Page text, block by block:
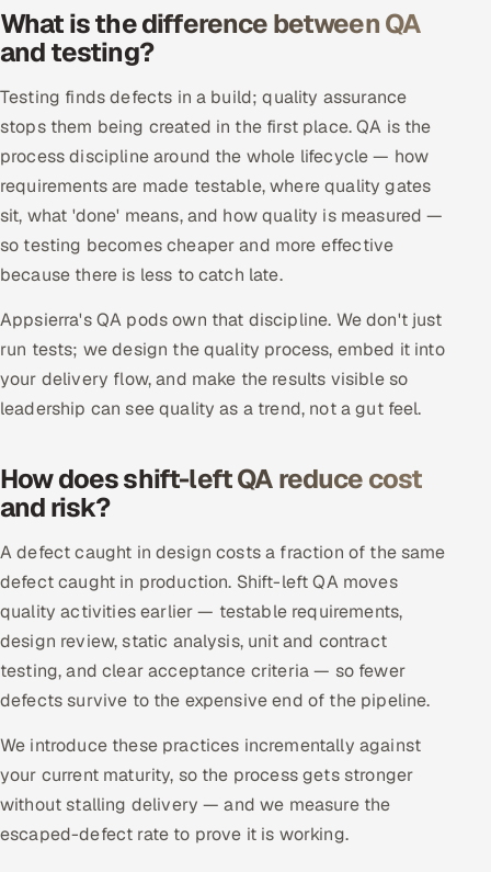
Dedicated Development Team
Offshore Development Center
Remote IT Office in India
Locations we serve worldwide
All hiring options →
CoE
SAP
Microsoft
Salesforce
HR Technology
5G and Edge
ADAS & Connected Car
IoT / Embedded Systems
Our Work
What is the difference between QA
and testing?
Testing finds defects in a build; quality assurance
stops them being created in the first place. QA is the
process discipline around the whole lifecycle — how
requirements are made testable, where quality gates
sit, what 'done' means, and how quality is measured —
so testing becomes cheaper and more effective
because there is less to catch late.
Appsierra's QA pods own that discipline. We don't just
run tests; we design the quality process, embed it into
your delivery flow, and make the results visible so
leadership can see quality as a trend, not a gut feel.
How does shift-left QA reduce cost
and risk?
A defect caught in design costs a fraction of the same
defect caught in production. Shift-left QA moves
quality activities earlier — testable requirements,
design review, static analysis, unit and contract
testing, and clear acceptance criteria — so fewer
defects survive to the expensive end of the pipeline.
We introduce these practices incrementally against
your current maturity, so the process gets stronger
without stalling delivery — and we measure the
escaped-defect rate to prove it is working.